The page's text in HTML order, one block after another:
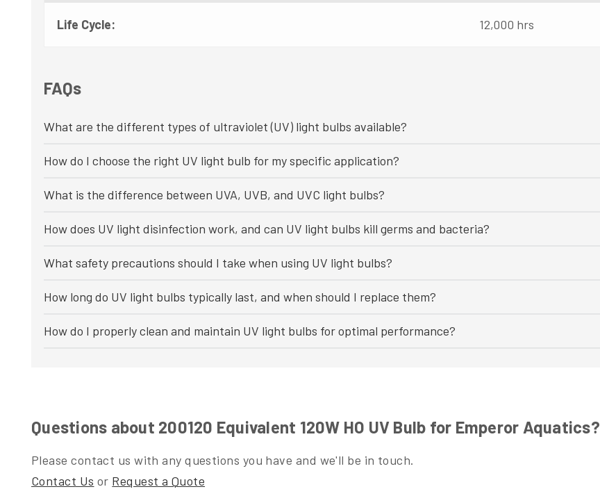
Life Cycle: 12,000 hrs
FAQs
What are the different types of ultraviolet (UV) light bulbs available?
How do I choose the right UV light bulb for my specific application?
What is the difference between UVA, UVB, and UVC light bulbs?
How does UV light disinfection work, and can UV light bulbs kill germs and bacteria?
What safety precautions should I take when using UV light bulbs?
How long do UV light bulbs typically last, and when should I replace them?
How do I properly clean and maintain UV light bulbs for optimal performance?
Questions about 200120 Equivalent 120W HO UV Bulb for Emperor Aquatics?
Please contact us with any questions you have and we'll be in touch.
Contact Us or Request a Quote